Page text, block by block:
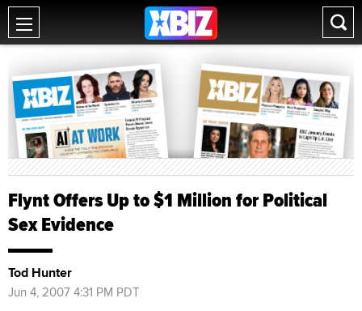
Flynt Offers Up to $1 Million for Political
Sex Evidence
Tod Hunter
Jun 4, 2007 4:31 PM PDT